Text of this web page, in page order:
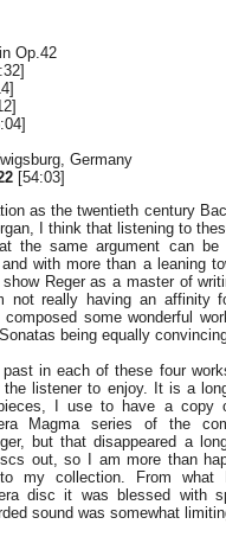
Op.42
Germany
[54:03]
as the twentieth century
I think that listening to
the same argument can be
with more than a leaning
Reger as a master of
not really having an affinity
some wonderful
being equally
in each of these four
the listener to enjoy. It is a
I use to have a copy
Magma series of the
but that disappeared a
out, so I am more than
my collection. From what
disc it was blessed with
sound was somewhat